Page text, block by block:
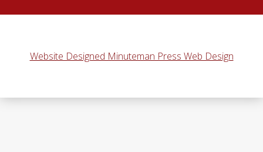
Website Designed Minuteman Press Web Design